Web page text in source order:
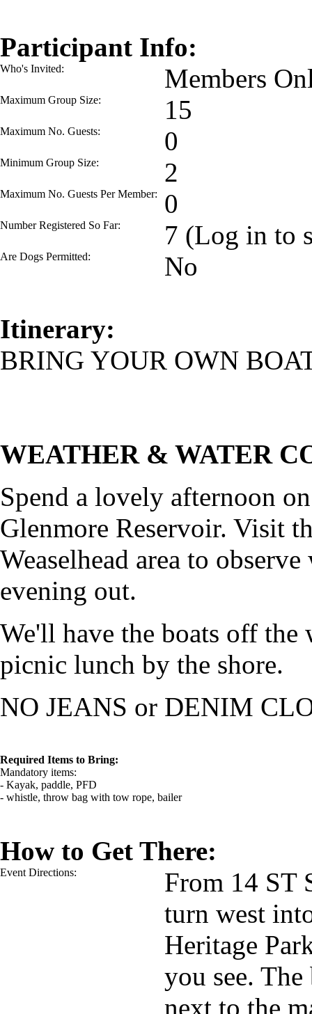
Participant Info:
Who's Invited: Members
Maximum Group Size: 15
Maximum No. Guests: 0
Minimum Group Size: 2
Maximum No. Guests Per Member: 0
Number Registered So Far: 7 (Log in to
Are Dogs Permitted: No
Itinerary:
BRING YOUR OWN
WEATHER & WATER
Spend a lovely afternoon
Glenmore Reservoir. Visit
Weaselhead area to
evening out.
We'll have the boats off
picnic lunch by the shore.
NO JEANS or DENIM
Required Items to Bring:
Mandatory items:
- Kayak, paddle, PFD
- whistle, throw bag with tow rope, bailer
How to Get There:
Event Directions:
From 14 ST
turn west
Heritage
you see.
next to the